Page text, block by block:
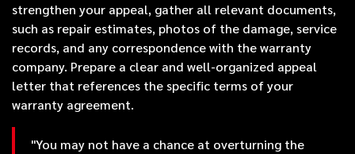
strengthen your appeal, gather all relevant documents,
such as repair estimates, photos of the damage, service
records, and any correspondence with the warranty
company. Prepare a clear and well-organized appeal
letter that references the specific terms of your
warranty agreement.
"You may not have a chance at overturning the